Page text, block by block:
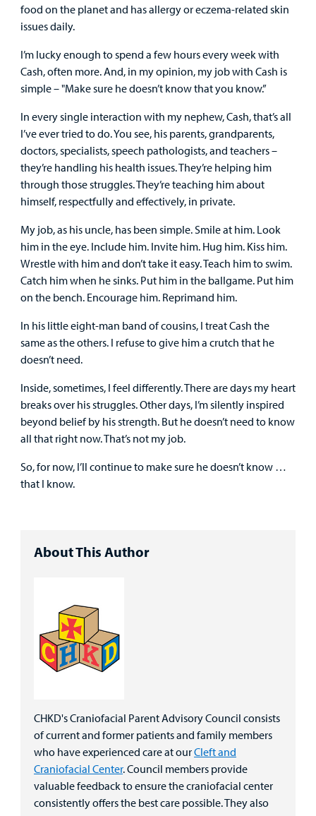
food on the planet and has allergy or eczema-related skin
issues daily.
I’m lucky enough to spend a few hours every week with
Cash, often more. And, in my opinion, my job with Cash is
simple – "Make sure he doesn’t know that you know.”
In every single interaction with my nephew, Cash, that’s all
I’ve ever tried to do. You see, his parents, grandparents,
doctors, specialists, speech pathologists, and teachers –
they’re handling his health issues. They’re helping him
through those struggles. They’re teaching him about
himself, respectfully and effectively, in private.
My job, as his uncle, has been simple. Smile at him. Look
him in the eye. Include him. Invite him. Hug him. Kiss him.
Wrestle with him and don’t take it easy. Teach him to swim.
Catch him when he sinks. Put him in the ballgame. Put him
on the bench. Encourage him. Reprimand him.
In his little eight-man band of cousins, I treat Cash the
same as the others. I refuse to give him a crutch that he
doesn’t need.
Inside, sometimes, I feel differently. There are days my heart
breaks over his struggles. Other days, I’m silently inspired
beyond belief by his strength. But he doesn’t need to know
all that right now. That’s not my job.
So, for now, I’ll continue to make sure he doesn’t know …
that I know.
About This Author
CHKD's Craniofacial Parent Advisory Council consists
of current and former patients and family members
who have experienced care at ourCleft and
Craniofacial Center. Council members provide
valuable feedback to ensure the craniofacial center
consistently offers the best care possible. They also